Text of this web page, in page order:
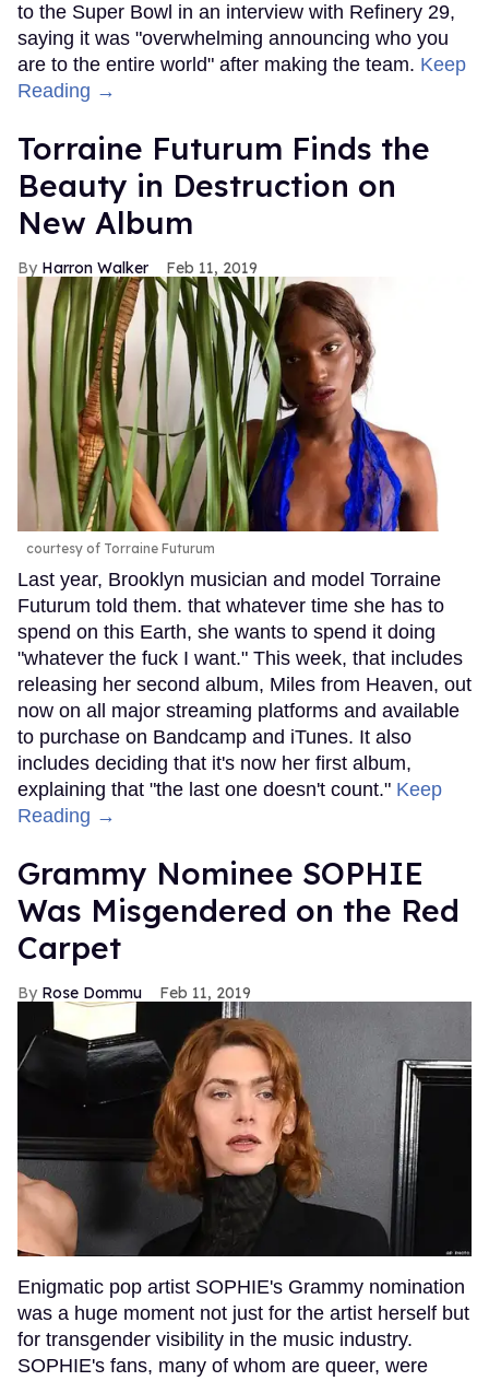
to the Super Bowl in an interview with Refinery 29,
saying it was "overwhelming announcing who you
are to the entire world" after making the team. Keep
Reading →
Torraine Futurum Finds the
Beauty in Destruction on
New Album
Harron Walker Feb 11, 2019
courtesy of Torraine Futurum
Last year, Brooklyn musician and model Torraine
Futurum told them. that whatever time she has to
spend on this Earth, she wants to spend it doing
"whatever the fuck I want." This week, that includes
releasing her second album, Miles from Heaven, out
now on all major streaming platforms and available
to purchase on Bandcamp and iTunes. It also
includes deciding that it's now her first album,
explaining that "the last one doesn't count." Keep
Reading →
Grammy Nominee SOPHIE
Was Misgendered on the Red
Carpet
Rose Dommu Feb 11, 2019
Enigmatic pop artist SOPHIE's Grammy nomination
was a huge moment not just for the artist herself but
for transgender visibility in the music industry.
SOPHIE's fans, many of whom are queer, were